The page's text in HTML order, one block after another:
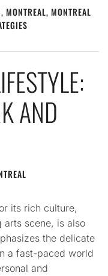
, MONTREAL, MONTREAL
AND
its rich culture,
arts scene, is also
the delicate
a fast-paced world
and